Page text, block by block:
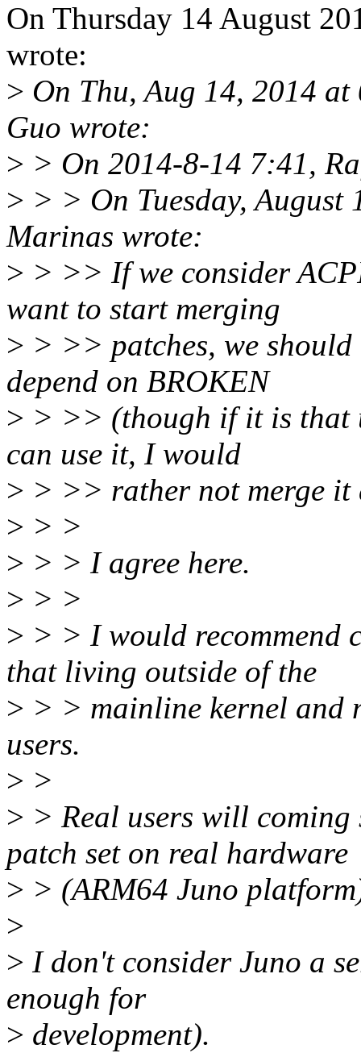
On Thursday 14 August
wrote:
> On Thu, Aug 14, 2014
Guo wrote:
> > On 2014-8-14 7:41,
> > > On Tuesday,
Marinas wrote:
> > >> If we consider
want to start merging
> > >> patches, we
depend on BROKEN
> > >> (though if it is that
can use it, I would
> > >> rather not merge it
> > >
> > > I agree here.
> > >
> > > I would recommend
that living outside of the
> > > mainline kernel and
users.
> >
> > Real users will coming
patch set on real hardware
> > (ARM64 Juno
>
> I don't consider Juno a
enough for
> development).